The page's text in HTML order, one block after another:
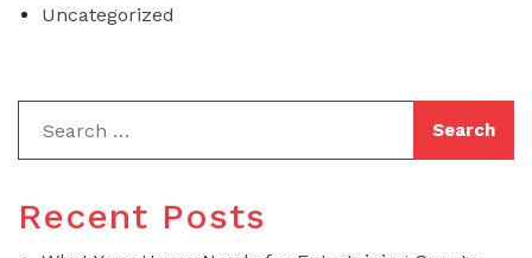
Uncategorized
Recent Posts